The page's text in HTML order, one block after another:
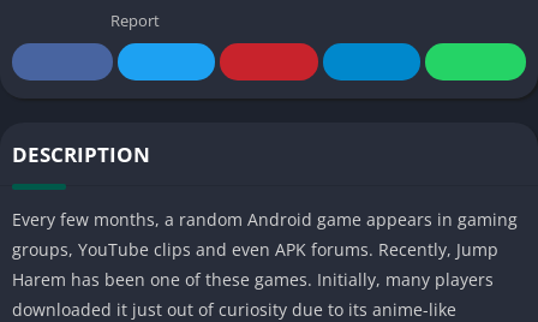
Report
DESCRIPTION
Every few months, a random Android game appears in gaming
groups, YouTube clips and even APK forums. Recently, Jump
Harem has been one of these games. Initially, many players
downloaded it just out of curiosity due to its anime-like